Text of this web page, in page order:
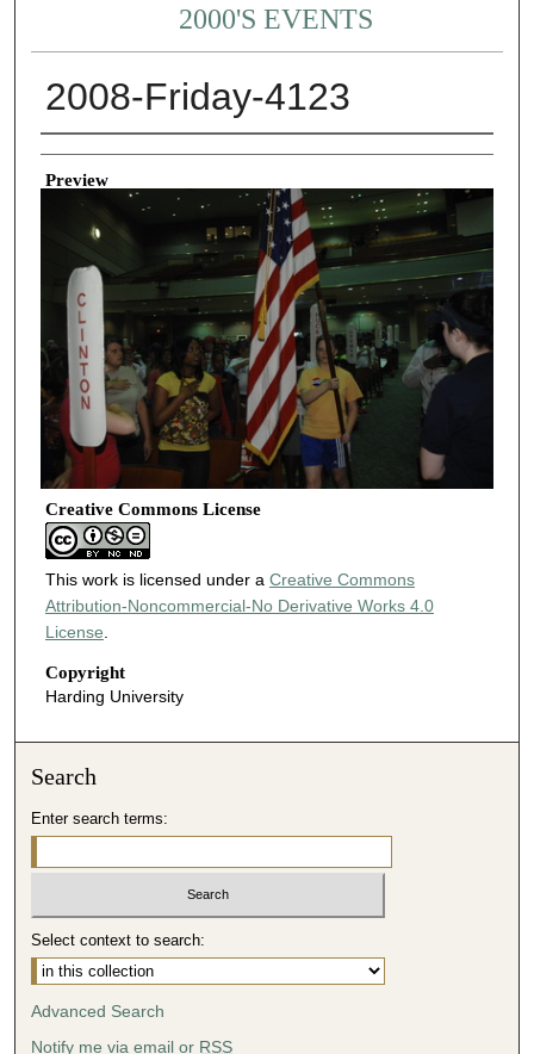
2000'S EVENTS
2008-Friday-4123
Creator
Preview
Creative Commons License
This work is licensed under a Creative Commons
Attribution-Noncommercial-No Derivative Works 4.0
License.
Copyright
Harding University
Search
Enter search terms:
Select context to search:
Advanced Search
Notify me via email or RSS